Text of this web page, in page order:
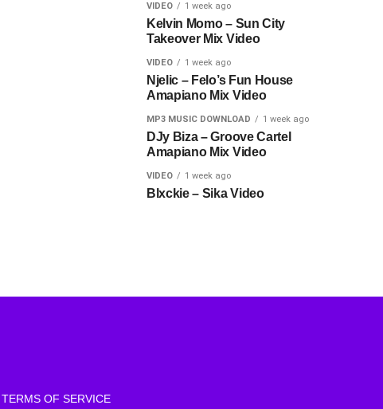
VIDEO 1 week ago
Kelvin Momo – Sun City
Takeover Mix Video
VIDEO 1 week ago
Njelic – Felo’s Fun House
Amapiano Mix Video
MP3 MUSIC DOWNLOAD 1 week ago
DJy Biza – Groove Cartel
Amapiano Mix Video
VIDEO 1 week ago
Blxckie – Sika Video
TERMS OF SERVICE